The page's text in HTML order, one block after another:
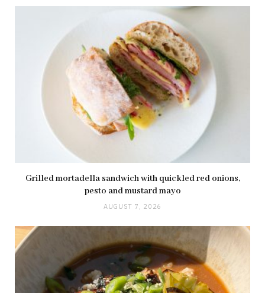
Grilled mortadella sandwich with quickled red onions,
pesto and mustard mayo
AUGUST 7, 2026